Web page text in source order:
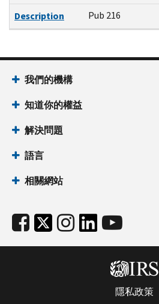
Description
Pub 216
我們的機構
知道你的權益
解決問題
語言
相關網站
隱私政策